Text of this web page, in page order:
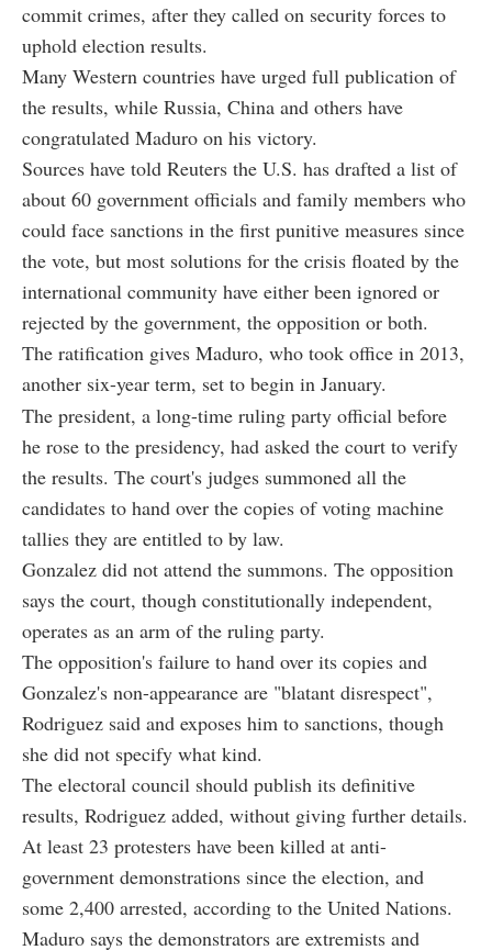
commit crimes, after they called on security forces to
uphold election results.
Many Western countries have urged full publication of
the results, while Russia, China and others have
congratulated Maduro on his victory.
Sources have told Reuters the U.S. has drafted a list of
about 60 government officials and family members who
could face sanctions in the first punitive measures since
the vote, but most solutions for the crisis floated by the
international community have either been ignored or
rejected by the government, the opposition or both.
The ratification gives Maduro, who took office in 2013,
another six-year term, set to begin in January.
The president, a long-time ruling party official before
he rose to the presidency, had asked the court to verify
the results. The court's judges summoned all the
candidates to hand over the copies of voting machine
tallies they are entitled to by law.
Gonzalez did not attend the summons. The opposition
says the court, though constitutionally independent,
operates as an arm of the ruling party.
The opposition's failure to hand over its copies and
Gonzalez's non-appearance are "blatant disrespect",
Rodriguez said and exposes him to sanctions, though
she did not specify what kind.
The electoral council should publish its definitive
results, Rodriguez added, without giving further details.
At least 23 protesters have been killed at anti-
government demonstrations since the election, and
some 2,400 arrested, according to the United Nations.
Maduro says the demonstrators are extremists and